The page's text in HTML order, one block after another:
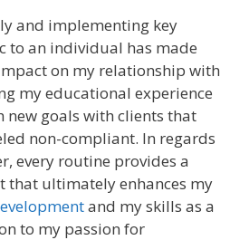
and implementing key
to an individual has made
on my relationship with
my educational experience
new goals with clients that
non-compliant. In regards
every routine provides a
that ultimately enhances my
and my skills as a
to my passion for